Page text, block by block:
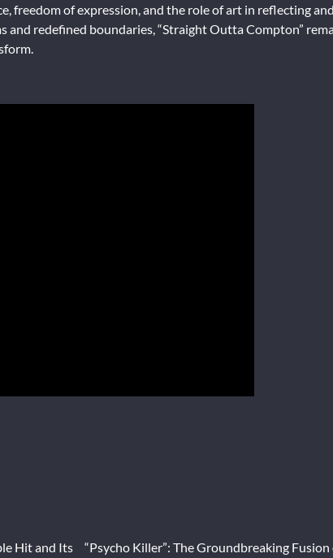
freedom of expression, and the role of art in reflecting
and redefined boundaries, “Straight Outta Compton”
Hit and Its
“Psycho Killer”: The Groundbreaking